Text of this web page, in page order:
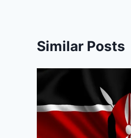
Similar Posts